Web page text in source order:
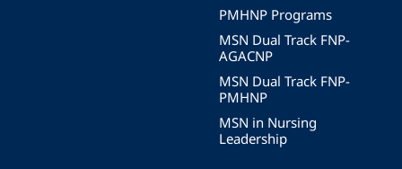
PMHNP Programs
MSN Dual Track FNP-
AGACNP
MSN Dual Track FNP-
PMHNP
MSN in Nursing
Leadership